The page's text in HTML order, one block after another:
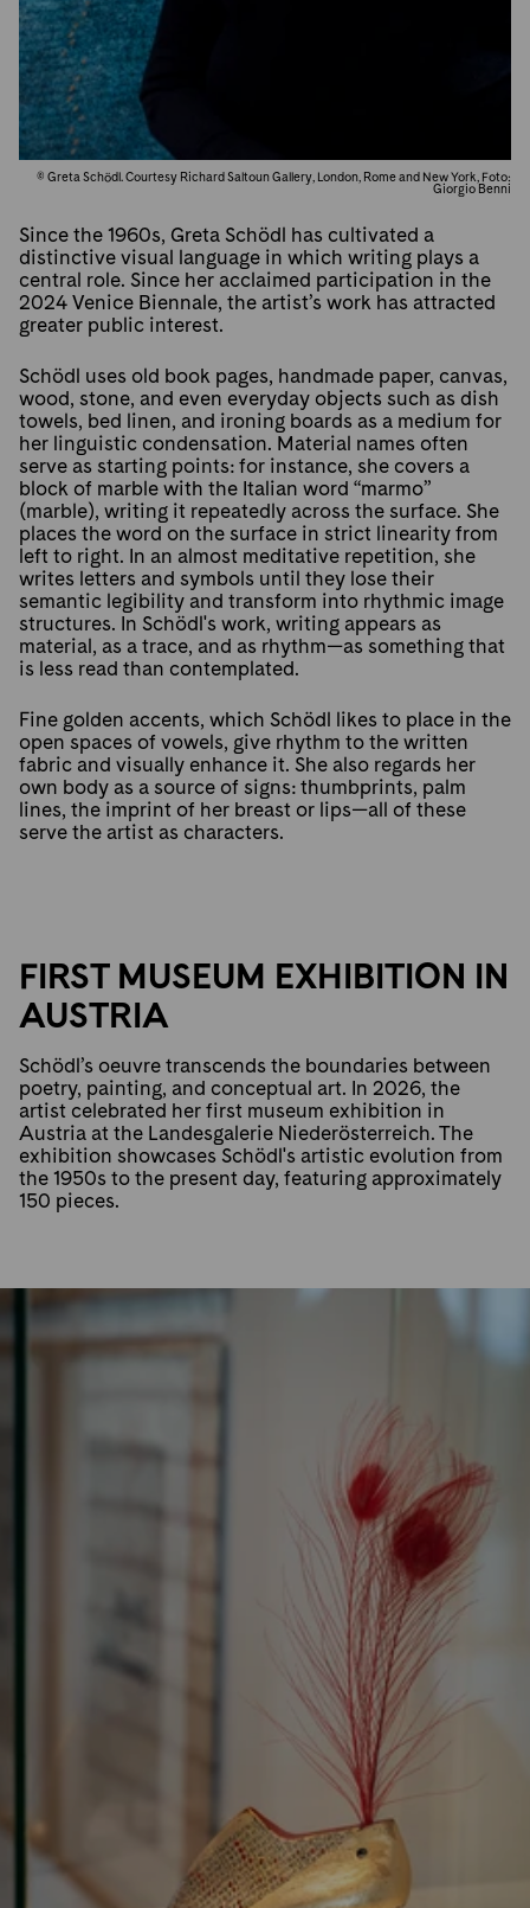
© Greta Schödl. Courtesy Richard Saltoun Gallery, London, Rome and New York, Foto:
Giorgio Benni
Since the 1960s, Greta Schödl has cultivated a
distinctive visual language in which writing plays a
central role. Since her acclaimed participation in the
2024 Venice Biennale, the artist’s work has attracted
greater public interest.
Schödl uses old book pages, handmade paper, canvas,
wood, stone, and even everyday objects such as dish
towels, bed linen, and ironing boards as a medium for
her linguistic condensation. Material names often
serve as starting points: for instance, she covers a
block of marble with the Italian word “marmo”
(marble), writing it repeatedly across the surface. She
places the word on the surface in strict linearity from
left to right. In an almost meditative repetition, she
writes letters and symbols until they lose their
semantic legibility and transform into rhythmic image
structures. In Schödl's work, writing appears as
material, as a trace, and as rhythm—as something that
is less read than contemplated.
Fine golden accents, which Schödl likes to place in the
open spaces of vowels, give rhythm to the written
fabric and visually enhance it. She also regards her
own body as a source of signs: thumbprints, palm
lines, the imprint of her breast or lips—all of these
serve the artist as characters.
FIRST MUSEUM EXHIBITION IN
AUSTRIA
Schödl’s oeuvre transcends the boundaries between
poetry, painting, and conceptual art. In 2026, the
artist celebrated her first museum exhibition in
Austria at the Landesgalerie Niederösterreich. The
exhibition showcases Schödl's artistic evolution from
the 1950s to the present day, featuring approximately
150 pieces.